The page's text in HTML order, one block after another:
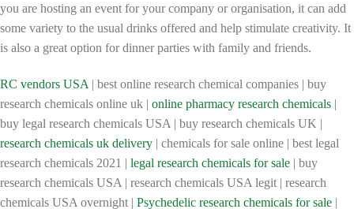
you are hosting an event for your company or organisation, it can add
some variety to the usual drinks offered and help stimulate creativity. It
is also a great option for dinner parties with family and friends.
RC vendors USA | best online research chemical companies | buy
research chemicals online uk | online pharmacy research chemicals |
buy legal research chemicals USA | buy research chemicals UK |
research chemicals uk delivery | chemicals for sale online | best legal
research chemicals 2021 | legal research chemicals for sale | buy
research chemicals USA | research chemicals USA legit | research
chemicals USA overnight | Psychedelic research chemicals for sale |